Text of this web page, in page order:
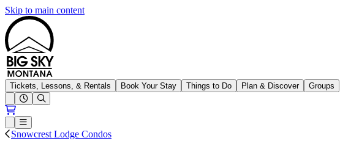
Skip to main content
Big Sky Resort
Tickets, Lessons, & Rentals Book Your Stay Things to Do Plan & Discover
Groups
Open conditions trails menu
Loading...
Loading...
Open or Close main menu
Snowcrest Lodge Condos